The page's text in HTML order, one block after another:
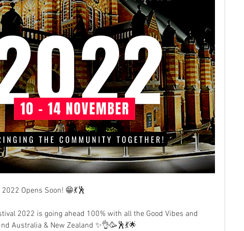
Opens Soon! 😁💃🕺
2022 is going ahead 100% with all the Good Vibes and
Australia & New Zealand ✨👌🥳🕺💃🌟